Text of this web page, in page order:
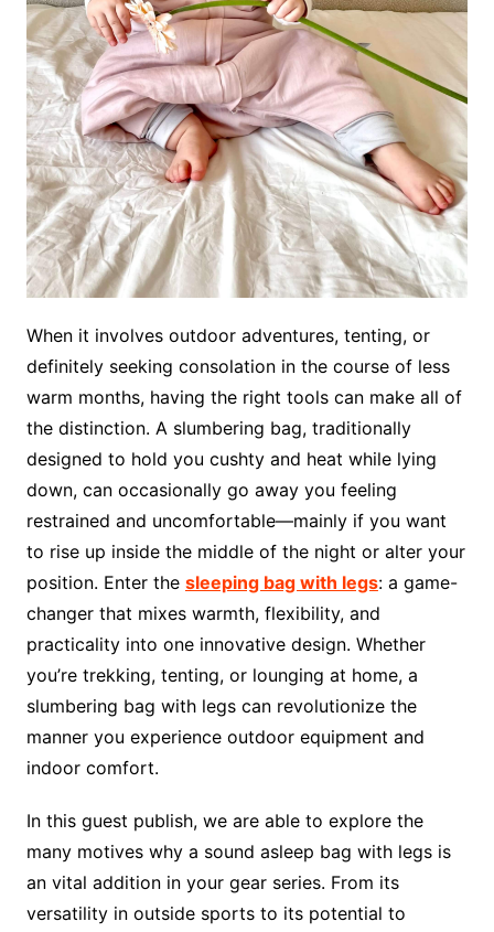
When it involves outdoor adventures, tenting, or
definitely seeking consolation in the course of less
warm months, having the right tools can make all of
the distinction. A slumbering bag, traditionally
designed to hold you cushty and heat while lying
down, can occasionally go away you feeling
restrained and uncomfortable—mainly if you want
to rise up inside the middle of the night or alter your
position. Enter the sleeping bag with legs: a game-
changer that mixes warmth, flexibility, and
practicality into one innovative design. Whether
you’re trekking, tenting, or lounging at home, a
slumbering bag with legs can revolutionize the
manner you experience outdoor equipment and
indoor comfort.
In this guest publish, we are able to explore the
many motives why a sound asleep bag with legs is
an vital addition in your gear series. From its
versatility in outside sports to its potential to